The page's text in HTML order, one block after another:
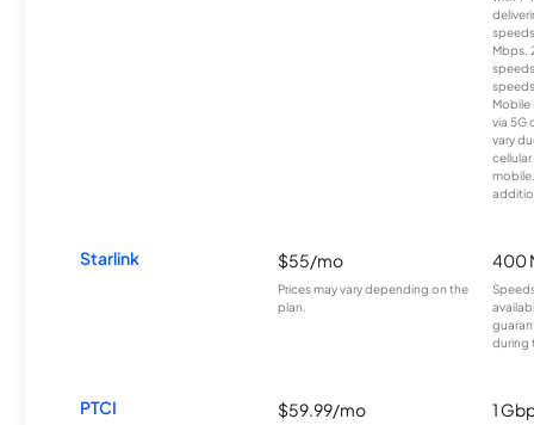
Mbps.
Mobile
via 5G
vary
Starlink $55/mo
Prices may vary depending on the
plan.
400
during
PTCI $59.99/mo 1